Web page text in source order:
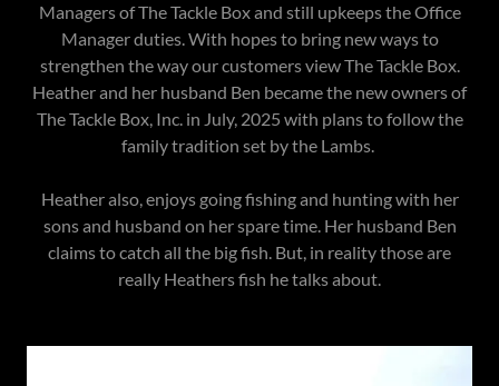
Managers of The Tackle Box and still upkeeps the Office
Manager duties. With hopes to bring new ways to
strengthen the way our customers view The Tackle Box.
Heather and her husband Ben became the new owners of
The Tackle Box, Inc. in July, 2025 with plans to follow the
family tradition set by the Lambs.
Heather also, enjoys going fishing and hunting with her
sons and husband on her spare time. Her husband Ben
claims to catch all the big fish. But, in reality those are
really Heathers fish he talks about.